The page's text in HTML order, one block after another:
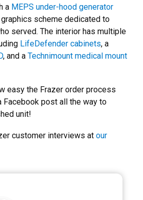
a MEPS under-hood generator
scheme dedicated to
served. The interior has multiple
LifeDefender cabinets, a
, and a Technimount medical mount
easy the Frazer order process
Facebook post all the way to
unit!
customer interviews at our